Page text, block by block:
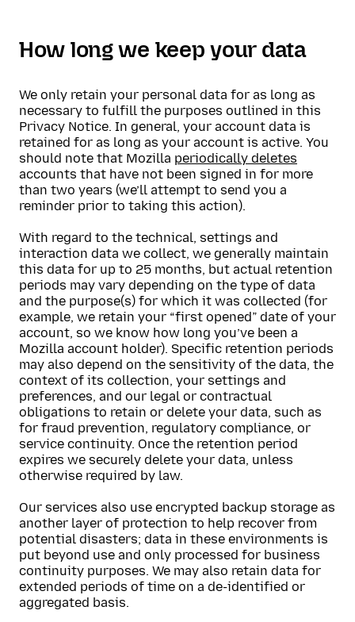
How long we keep your data
We only retain your personal data for as long as
necessary to fulfill the purposes outlined in this
Privacy Notice. In general, your account data is
retained for as long as your account is active. You
should note that Mozilla periodically deletes
accounts that have not been signed in for more
than two years (we’ll attempt to send you a
reminder prior to taking this action).
With regard to the technical, settings and
interaction data we collect, we generally maintain
this data for up to 25 months, but actual retention
periods may vary depending on the type of data
and the purpose(s) for which it was collected (for
example, we retain your “first opened” date of your
account, so we know how long you’ve been a
Mozilla account holder). Specific retention periods
may also depend on the sensitivity of the data, the
context of its collection, your settings and
preferences, and our legal or contractual
obligations to retain or delete your data, such as
for fraud prevention, regulatory compliance, or
service continuity. Once the retention period
expires we securely delete your data, unless
otherwise required by law.
Our services also use encrypted backup storage as
another layer of protection to help recover from
potential disasters; data in these environments is
put beyond use and only processed for business
continuity purposes. We may also retain data for
extended periods of time on a de-identified or
aggregated basis.